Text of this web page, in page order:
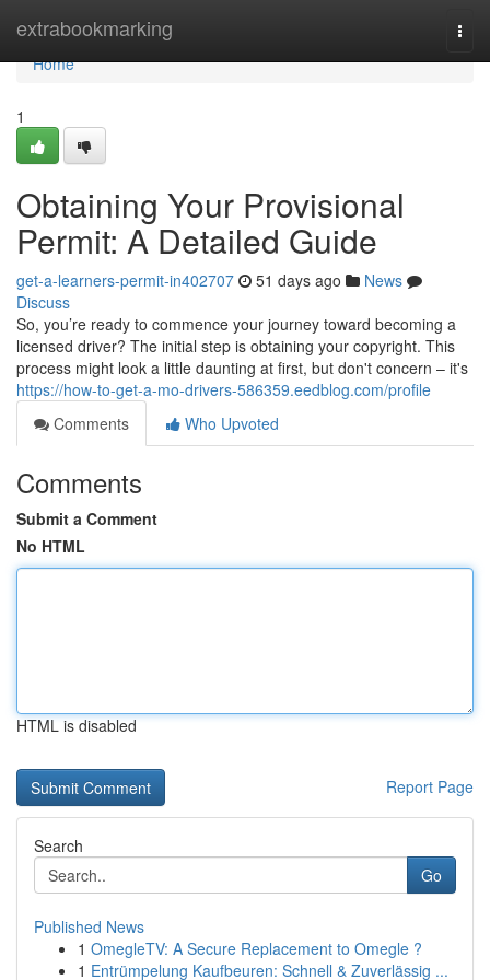
extrabookmarking
Home
Home
1
Obtaining Your Provisional
Permit: A Detailed Guide
get-a-learners-permit-in402707 51 days ago
News
Discuss
So, you’re ready to commence your journey toward becoming a
licensed driver? The initial step is obtaining your copyright. This
process might look a little daunting at first, but don't concern – it's
https://how-to-get-a-mo-drivers-586359.eedblog.com/profile
Comments
Who Upvoted
Comments
Submit a Comment
No HTML
HTML is disabled
Report Page
Search
Go
Published News
1 OmegleTV: A Secure Replacement to Omegle ?
1 Entrümpelung Kaufbeuren: Schnell & Zuverlässig ...